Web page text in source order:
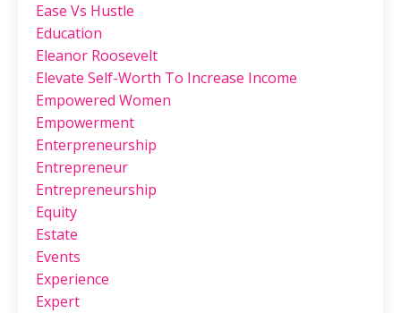
Ease Vs Hustle
Education
Eleanor Roosevelt
Elevate Self-Worth To Increase Income
Empowered Women
Empowerment
Enterpreneurship
Entrepreneur
Entrepreneurship
Equity
Estate
Events
Experience
Expert